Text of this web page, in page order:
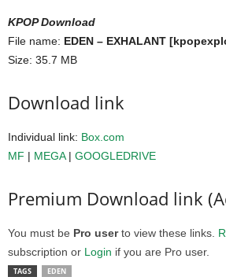
KPOP Download
File name: EDEN – EXHALANT
Size: 35.7 MB
Download link
Individual link: Box.com
MF | MEGA| GOOGLEDRIVE
Premium Download link
You must be Pro userto view these links.
subscription or Login if you are Pro user.
TAGS EDEN